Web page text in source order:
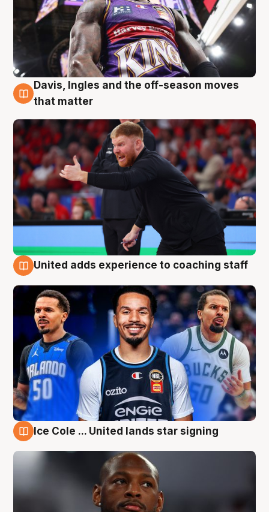
6 Aug
Davis, Ingles and the off-season moves
that matter
United adds experience to coaching staff
Ice Cole ... United lands star signing